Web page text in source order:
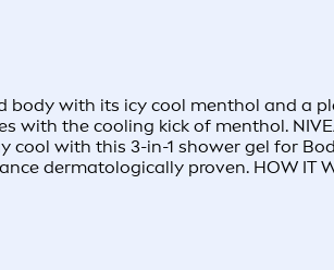
body with its icy cool menthol and a
with the cooling kick of menthol.
with this 3-in-1 shower gel for
dermatologically proven. HOW IT